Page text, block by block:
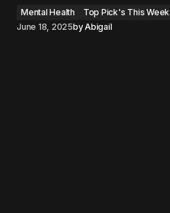
Mental Health
Top Pick's This Week
June 18, 2025byAbigail